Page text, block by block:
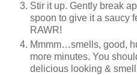
Stir it up. Gently break
spoon to give it a saucy
RAWR!
Mmmm…smells, good,
more minutes. You
delicious looking &